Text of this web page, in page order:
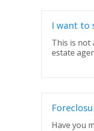
I want to
This is not
estate
Have you